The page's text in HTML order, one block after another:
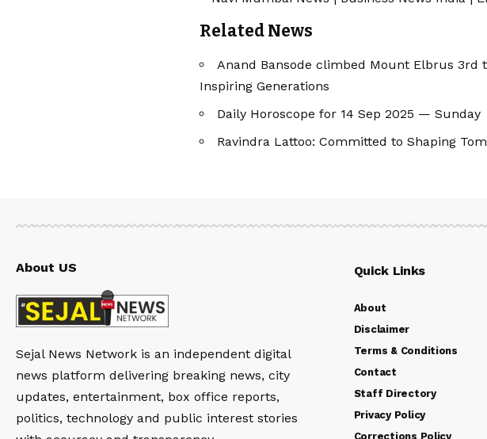
Related News
Anand Bansode climbed Mount Elbrus 3rd
Inspiring Generations
Daily Horoscope for 14 Sep 2025 — Sunday
Ravindra Lattoo: Committed to Shaping
About US
Sejal News Network is an independent digital
news platform delivering breaking news, city
updates, entertainment, box office reports,
politics, technology and public interest stories
Quick Links
About
Disclaimer
Terms & Conditions
Contact
Staff Directory
Privacy Policy
Corrections Policy